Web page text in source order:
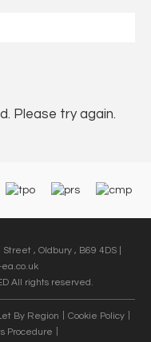
Please try again.
, Oldbury , B69 4DS |
All rights reserved.
By Region
Cookie Policy
Procedure